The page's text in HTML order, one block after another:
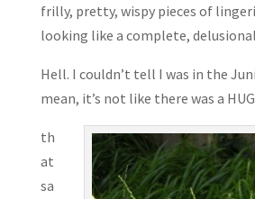
frilly, pretty, wispy pieces of
looking like a complete,
Hell. I couldn’t tell I was in the
mean, it’s not like there was a
th
at
sa